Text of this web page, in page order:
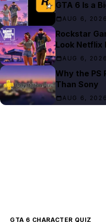
GTA 6 Is a
AUG 6, 2026
Rockstar
Look Netflix
AUG 6, 2026
Why the PS
Than Sony
AUG 6, 2026
GTA 6 CHARACTER QUIZ